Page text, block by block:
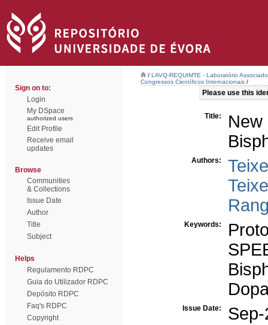
Sign on to:
Login
My DSpace
authorized users
Edit Profile
Receive email
updates
Browse
Communities
& Collections
Issue Date
Author
Title
Subject
Helps
Regulamento RDPC
Guia do Utilizador RDPC
Depósito RDPC
Faq's RDPC
Copyright
/ LAVQ-REQUIMTE - Laboratório
Congressos Científicos Internacionais /
Please use this
Title:
Authors:
Keywords:
Issue Date: